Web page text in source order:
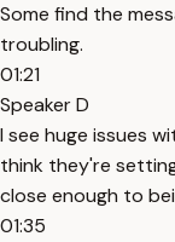
Some find the
troubling.
01:21
Speaker D
I see huge issues
think they're
close enough to
01:35